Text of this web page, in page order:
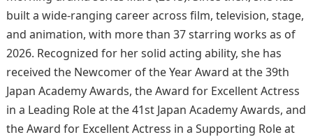
built a wide-ranging career across film, television, stage,
and animation, with more than 37 starring works as of
2026. Recognized for her solid acting ability, she has
received the Newcomer of the Year Award at the 39th
Japan Academy Awards, the Award for Excellent Actress
in a Leading Role at the 41st Japan Academy Awards, and
the Award for Excellent Actress in a Supporting Role at